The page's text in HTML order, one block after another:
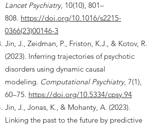
Lancet Psychiatry, 10(10), 801–
808. https://doi.org/10.1016/s2215-
0366(23)00146-3
Jin, J., Zeidman, P., Friston, K.J., & Kotov, R.
(2023). Inferring trajectories of psychotic
disorders using dynamic causal
modeling. Computational Psychiatry, 7(1),
60–75. https://doi.org/10.5334/cpsy.94
Jin, J., Jonas, K., & Mohanty, A. (2023).
Linking the past to the future by predictive